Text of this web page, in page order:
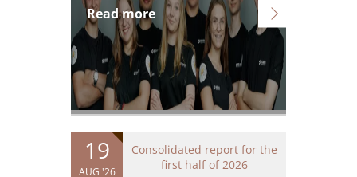
Read more
19
AUG '26
Consolidated report for the
first half of 2026